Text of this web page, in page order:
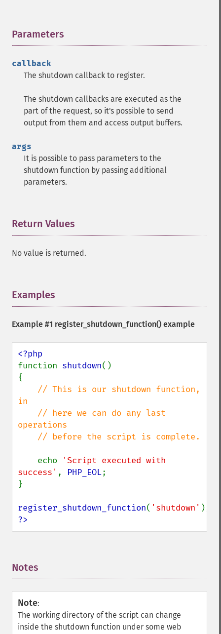
Parameters
callback
The shutdown callback to register.
The shutdown callbacks are executed as the
part of the request, so it's possible to send
output from them and access output buffers.
args
It is possible to pass parameters to the
shutdown function by passing additional
parameters.
Return Values
No value is returned.
Examples
Example #1 register_shutdown_function() example
function shutdown()
{
// This is our shutdown function,
in
operations
echo
'Script executed with
success' , PHP_EOL;
}
register_shutdown_function( 'shutdown'
?>
Notes
Note:
The working directory of the script can change
inside the shutdown function under some web